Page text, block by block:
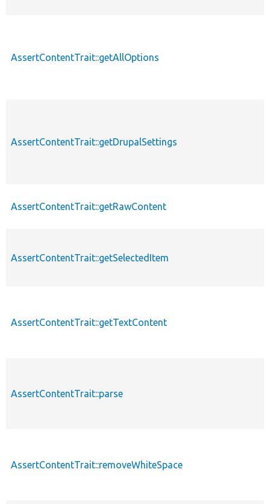
AssertContentTrait::getAllOptions
AssertContentTrait::getDrupalSettings
AssertContentTrait::getRawContent
AssertContentTrait::getSelectedItem
AssertContentTrait::getTextContent
AssertContentTrait::parse
AssertContentTrait::removeWhiteSpace